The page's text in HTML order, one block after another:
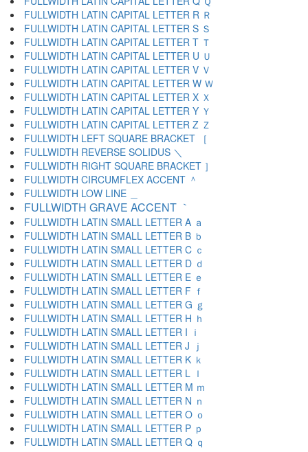
FULLWIDTH LATIN CAPITAL LETTER R Ｒ
FULLWIDTH LATIN CAPITAL LETTER S Ｓ
FULLWIDTH LATIN CAPITAL LETTER T Ｔ
FULLWIDTH LATIN CAPITAL LETTER U Ｕ
FULLWIDTH LATIN CAPITAL LETTER V Ｖ
FULLWIDTH LATIN CAPITAL LETTER W Ｗ
FULLWIDTH LATIN CAPITAL LETTER X Ｘ
FULLWIDTH LATIN CAPITAL LETTER Y Ｙ
FULLWIDTH LATIN CAPITAL LETTER Z Ｚ
FULLWIDTH LEFT SQUARE BRACKET ［
FULLWIDTH REVERSE SOLIDUS ＼
FULLWIDTH RIGHT SQUARE BRACKET ］
FULLWIDTH CIRCUMFLEX ACCENT ＾
FULLWIDTH LOW LINE ＿
FULLWIDTH GRAVE ACCENT ｀
FULLWIDTH LATIN SMALL LETTER A ａ
FULLWIDTH LATIN SMALL LETTER B ｂ
FULLWIDTH LATIN SMALL LETTER C ｃ
FULLWIDTH LATIN SMALL LETTER D ｄ
FULLWIDTH LATIN SMALL LETTER E ｅ
FULLWIDTH LATIN SMALL LETTER F ｆ
FULLWIDTH LATIN SMALL LETTER G ｇ
FULLWIDTH LATIN SMALL LETTER H ｈ
FULLWIDTH LATIN SMALL LETTER I ｉ
FULLWIDTH LATIN SMALL LETTER J ｊ
FULLWIDTH LATIN SMALL LETTER K ｋ
FULLWIDTH LATIN SMALL LETTER L ｌ
FULLWIDTH LATIN SMALL LETTER M ｍ
FULLWIDTH LATIN SMALL LETTER N ｎ
FULLWIDTH LATIN SMALL LETTER O ｏ
FULLWIDTH LATIN SMALL LETTER P ｐ
FULLWIDTH LATIN SMALL LETTER Q ｑ